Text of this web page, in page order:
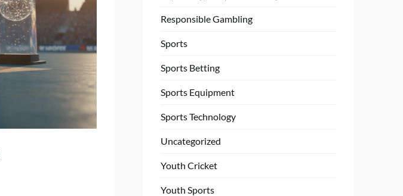
Responsible Gambling
Sports
Sports Betting
Sports Equipment
Sports Technology
Uncategorized
Youth Cricket
Youth Sports